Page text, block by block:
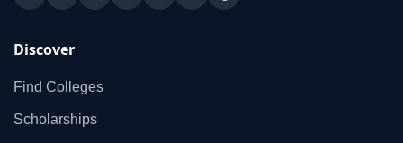
Discover
Find Colleges
Scholarships